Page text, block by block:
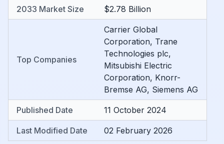
2033 Market Size $2.78 Billion
Top Companies
Carrier Global
Corporation, Trane
Technologies plc,
Mitsubishi Electric
Corporation, Knorr-
Bremse AG, Siemens AG
Published Date 11 October 2024
Last Modified Date 02 February 2026